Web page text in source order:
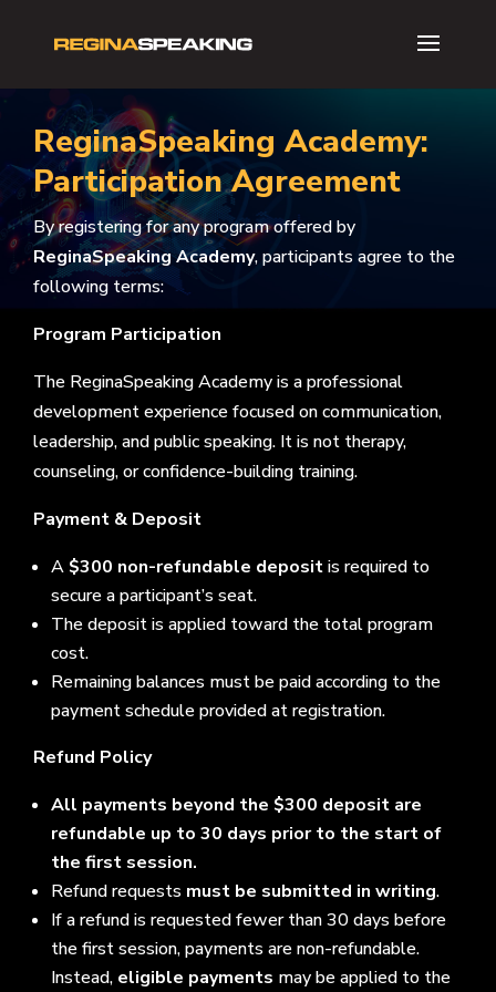
ReginaSpeaking Academy:
Participation Agreement
By registering for any program offered by
ReginaSpeaking Academy, participants agree to the
following terms:
Program Participation
The ReginaSpeaking Academy is a professional
development experience focused on communication,
leadership, and public speaking. It is not therapy,
counseling, or confidence-building training.
Payment & Deposit
A $300 non-refundable depositis required to
secure a participant’s seat.
The deposit is applied toward the total program
cost.
Remaining balances must be paid according to the
payment schedule provided at registration.
Refund Policy
All payments beyond the $300 deposit are
refundable up to 30 days prior to the start of
the first session.
Refund requests must be submitted in writing.
If a refund is requested fewer than 30 days before
the first session, payments are non-refundable.
Instead, eligible payments may be applied to the